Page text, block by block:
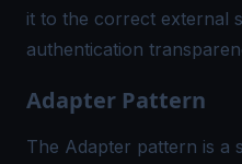
it to the correct external
authentication
Adapter Pattern
The Adapter pattern is a